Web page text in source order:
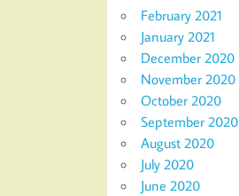
February 2021
January 2021
December 2020
November 2020
October 2020
September 2020
August 2020
July 2020
June 2020